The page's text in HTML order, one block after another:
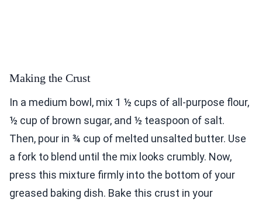
Making the Crust
In a medium bowl, mix 1 ½ cups of all-purpose flour,
½ cup of brown sugar, and ½ teaspoon of salt.
Then, pour in ¾ cup of melted unsalted butter. Use
a fork to blend until the mix looks crumbly. Now,
press this mixture firmly into the bottom of your
greased baking dish. Bake this crust in your